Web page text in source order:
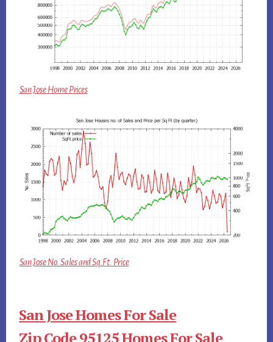
San Jose Home Prices
San Jose No. Sales and Sq.Ft. Price
San Jose Homes For Sale
Zip Code 95125 Homes For Sale